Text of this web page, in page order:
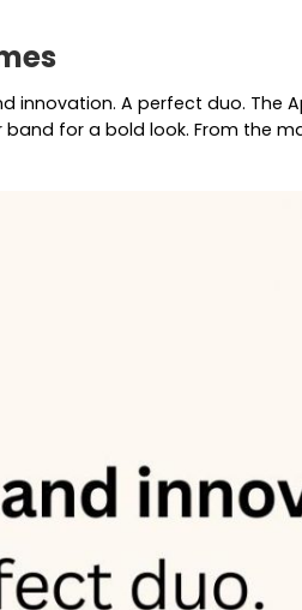
innovation. A perfect duo.
band for a bold look. From the